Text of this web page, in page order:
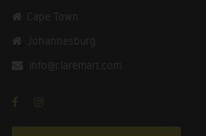
Cape Town
Johannesburg
info@claremart.com